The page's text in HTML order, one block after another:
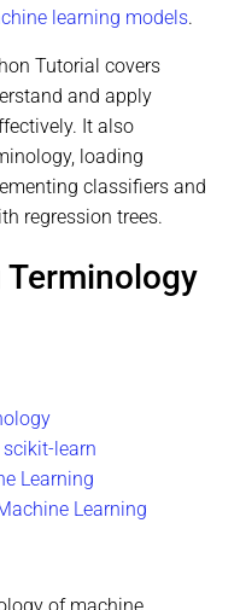
learning models.
Tutorial covers
and apply
It also
loading
classifiers and
regression trees.
learn
Learning
Learning